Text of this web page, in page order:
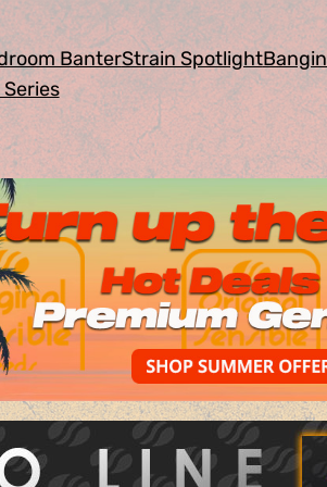
BanterStrain Spotlight